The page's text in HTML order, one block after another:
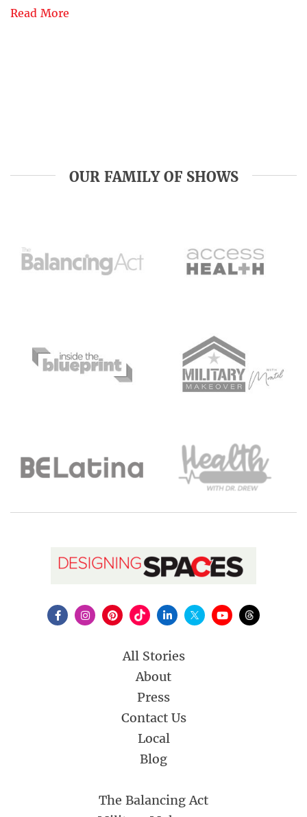
Read More
OUR FAMILY OF SHOWS
All Stories
About
Press
Contact Us
Local
Blog
The Balancing Act